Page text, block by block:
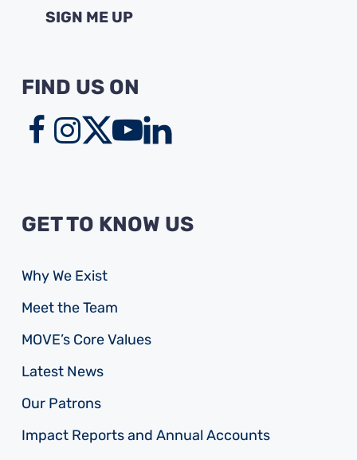
FIND US ON
GET TO KNOW US
Why We Exist
Meet the Team
MOVE’s Core Values
Latest News
Our Patrons
Impact Reports and Annual Accounts